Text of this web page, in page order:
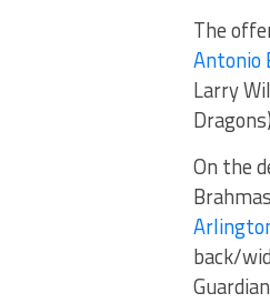
The
Antonio
Larry
On the
back/